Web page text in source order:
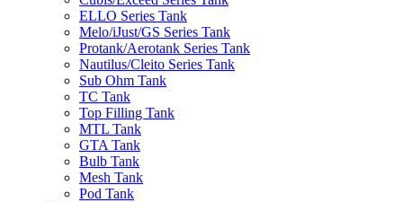
ELLO Series Tank
Melo/iJust/GS Series Tank
Protank/Aerotank Series Tank
Nautilus/Cleito Series Tank
Sub Ohm Tank
TC Tank
Top Filling Tank
MTL Tank
GTA Tank
Bulb Tank
Mesh Tank
Pod Tank